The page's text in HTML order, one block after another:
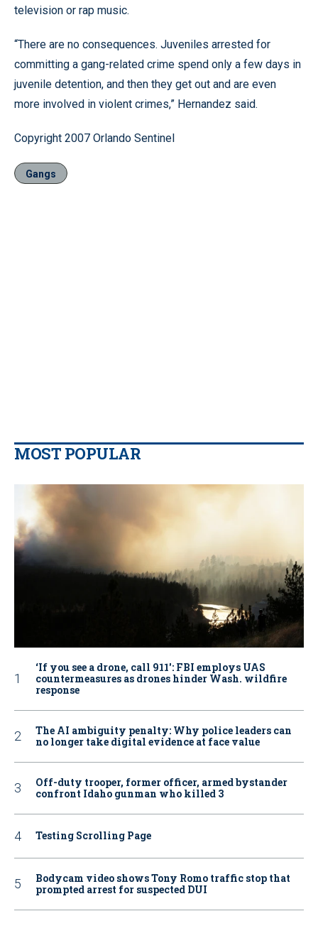
television or rap music.
“There are no consequences. Juveniles arrested for
committing a gang-related crime spend only a few days in
juvenile detention, and then they get out and are even
more involved in violent crimes,” Hernandez said.
Copyright 2007 Orlando Sentinel
Gangs
MOST POPULAR
‘If you see a drone, call 911': FBI employs UAS
countermeasures as drones hinder Wash. wildfire
response
The AI ambiguity penalty: Why police leaders can
no longer take digital evidence at face value
Off-duty trooper, former officer, armed bystander
confront Idaho gunman who killed 3
Testing Scrolling Page
Bodycam video shows Tony Romo traffic stop that
prompted arrest for suspected DUI